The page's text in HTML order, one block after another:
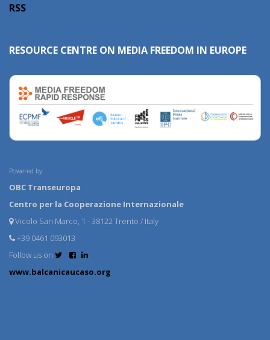
RSS
RESOURCE CENTRE ON MEDIA FREEDOM IN EUROPE
Powered by:
OBC Transeuropa
Centro per la Cooperazione Internazionale
Vicolo San Marco, 1 - 38122 Trento / Italy
+39 0461 093013
Follow us on
www.balcanicaucaso.org